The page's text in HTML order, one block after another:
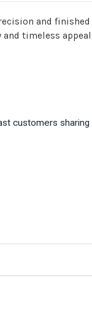
and
timeless
customers sharing